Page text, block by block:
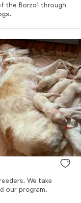
the Borzoi through
We take
our program.